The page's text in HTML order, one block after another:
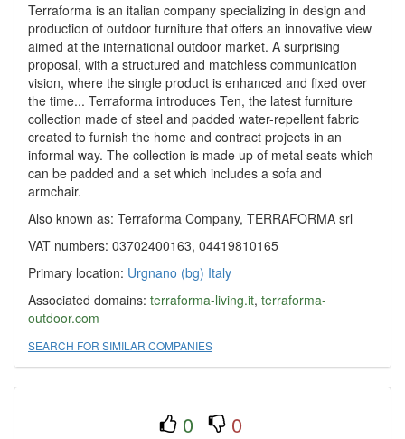
Terraforma is an italian company specializing in design and
production of outdoor furniture that offers an innovative view
aimed at the international outdoor market. A surprising
proposal, with a structured and matchless communication
vision, where the single product is enhanced and fixed over
the time... Terraforma introduces Ten, the latest furniture
collection made of steel and padded water-repellent fabric
created to furnish the home and contract projects in an
informal way. The collection is made up of metal seats which
can be padded and a set which includes a sofa and
armchair.
Also known as: Terraforma Company, TERRAFORMA srl
VAT numbers: 03702400163, 04419810165
Primary location: Urgnano (bg) Italy
Associated domains: terraforma-living.it, terraforma-
outdoor.com
SEARCH FOR SIMILAR COMPANIES
0 0